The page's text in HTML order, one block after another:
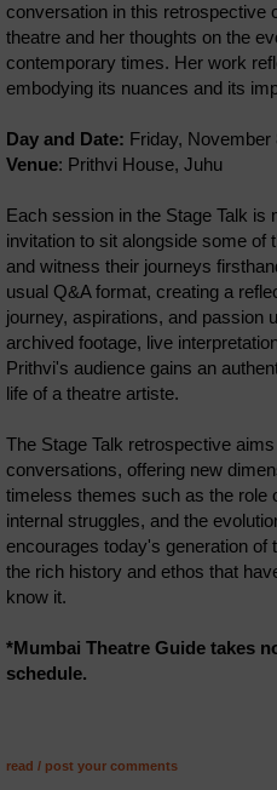
conversation in this retrospective
theatre and her thoughts on the
contemporary times. Her work
embodying its nuances and its
Day and Date: Friday, November
Venue: Prithvi House, Juhu
Each session in the Stage Talk is
invitation to sit alongside some of
and witness their journeys
usual Q&A format, creating a
journey, aspirations, and passion
archived footage, live
Prithvi's audience gains an
life of a theatre artiste.
The Stage Talk retrospective
conversations, offering new
timeless themes such as the role
internal struggles, and the
encourages today's generation
the rich history and ethos that
know it.
*Mumbai Theatre Guide takes
schedule.
read / post your comments